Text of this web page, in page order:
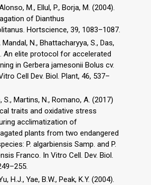
M., Ellul, P., Borja, M. (2004).
of Dianthus
Hortscience, 39, 1083–1087.
Mandal, N., Bhattacharyya, S., Das,
An elite protocol for accelerated
in Gerbera jamesonii Bolus cv.
Cell Dev. Biol. Plant, 46, 537–
S., Martins, N., Romano, A. (2017)
traits and oxidative stress
acclimatization of
plants from two endangered
P. algarbiensis Samp. and P.
Franco. In Vitro Cell. Dev. Biol.
H.J., Yae, B.W., Peak, K.Y. (2004).